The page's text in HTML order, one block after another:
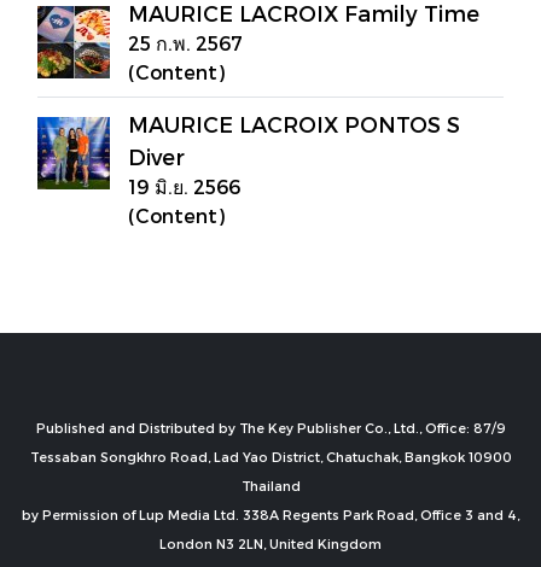
MAURICE LACROIX Family Time
25 ก.พ. 2567
(Content)
MAURICE LACROIX PONTOS S
Diver
19 มิ.ย. 2566
(Content)
Published and Distributed by The Key Publisher Co., Ltd., Office: 87/9
Tessaban Songkhro Road, Lad Yao District, Chatuchak, Bangkok 10900
Thailand
by Permission of Lup Media Ltd. 338A Regents Park Road, Office 3 and 4,
London N3 2LN, United Kingdom